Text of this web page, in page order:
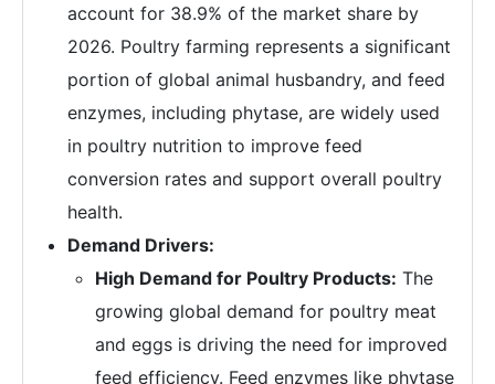
account for 38.9% of the market share by
2026. Poultry farming represents a significant
portion of global animal husbandry, and feed
enzymes, including phytase, are widely used
in poultry nutrition to improve feed
conversion rates and support overall poultry
health.
Demand Drivers:
High Demand for Poultry Products: The
growing global demand for poultry meat
and eggs is driving the need for improved
feed efficiency. Feed enzymes like phytase